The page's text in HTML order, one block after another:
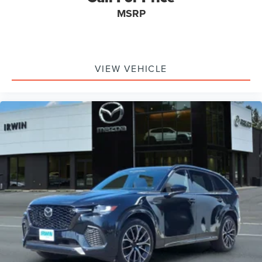
Pre-Collision Warning System Audible Warning
Pre-Collision Warning System Visual Warning
Cross Traffic Alert Front
Air Conditioning - Rear - Automatic Climate Control
Airbags - Front - Knee
Lane Deviation Sensors
Headlights Self-Leveling
Air Conditioning - Front - Automatic Climate Control
Air Conditioning - Front - Sun Sensor Climate Control
Easy Entry Power Steering Wheel
Memorized Settings Includes Driver Seat
Doors Rear Door Type: Power Liftgate
Memorized Settings Includes Exterior Mirrors
MSRP
VIEW VEHICLE